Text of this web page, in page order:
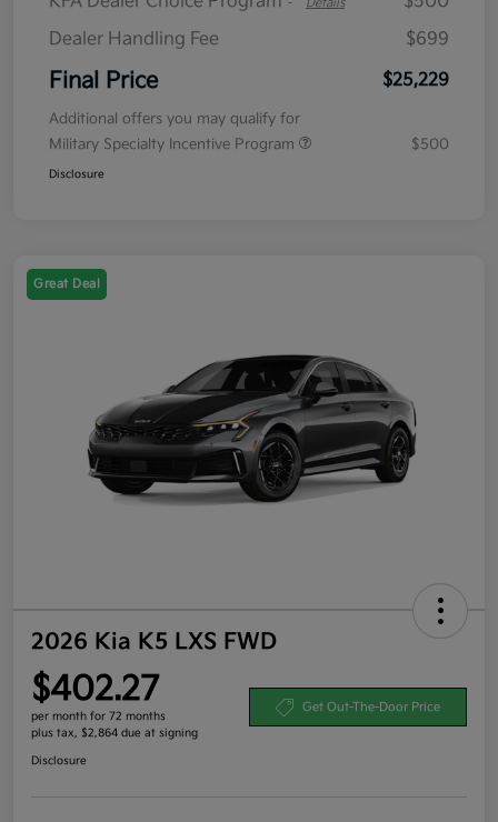
Dealer Handling Fee
$699
Final Price $25,229
Additional offers you may qualify for
Military Specialty Incentive Program
$500
Disclosure
Great Deal
2026 Kia K5 LXS FWD
$402.27
per month for 72 months
plus tax, $2,864 due at signing
Get Out-The-Door Price
Disclosure